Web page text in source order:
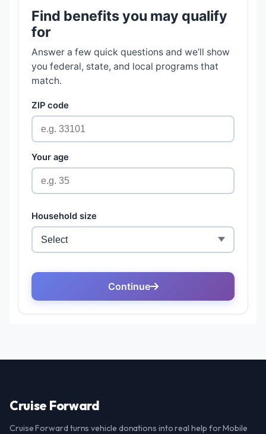
Cruise Forward
Cruise Forward turns vehicle donations into real help for Mobile